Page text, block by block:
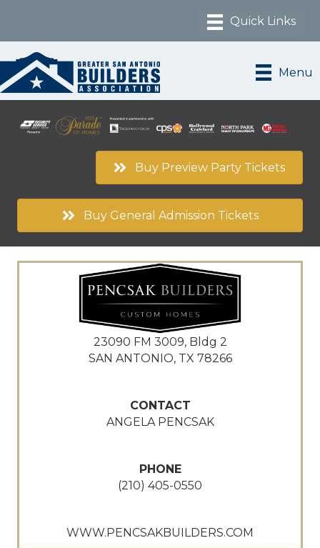
Menu
Buy Preview Party Tickets
Buy General Admission Tickets
23090 FM 3009, Bldg 2
SAN ANTONIO, TX 78266
CONTACT
ANGELA PENCSAK
PHONE
(210) 405-0550
WWW.PENCSAKBUILDERS.COM